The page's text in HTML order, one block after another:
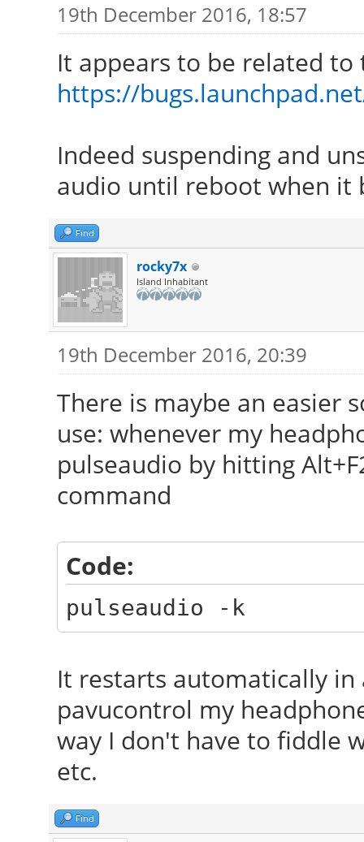
19th December 2016, 18:57
It appears to be related to
https://
Indeed suspending and
audio until reboot when it
Find
rocky7x
Island Inhabitant
19th December 2016, 20:39
There is maybe an easier
use: whenever my
pulseaudio by hitting
command
Code:
pulseaudio -k
It restarts automatically in
pavucontrol my
way I don't have to fiddle
etc.
Find